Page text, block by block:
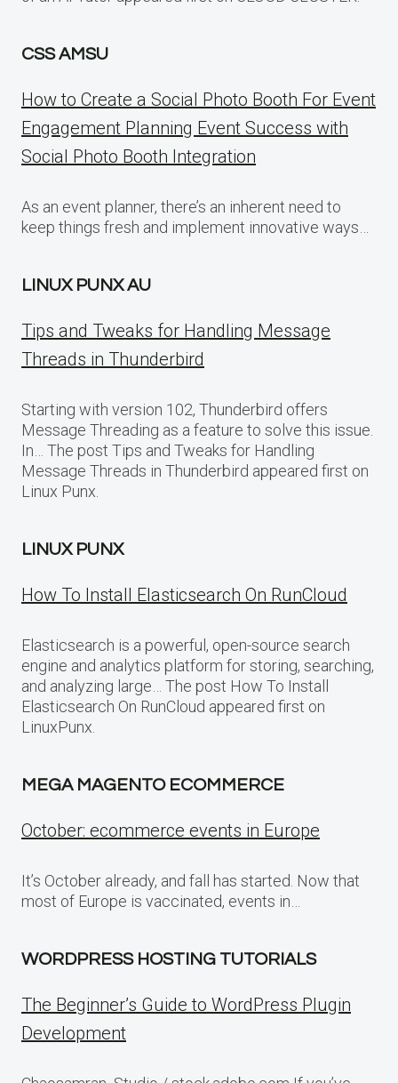
CSS AMSU
How to Create a Social Photo Booth For Event
Engagement Planning Event Success with
Social Photo Booth Integration
As an event planner, there’s an inherent need to
keep things fresh and implement innovative ways…
LINUX PUNX AU
Tips and Tweaks for Handling Message
Threads in Thunderbird
Starting with version 102, Thunderbird offers
Message Threading as a feature to solve this issue.
In… The post Tips and Tweaks for Handling
Message Threads in Thunderbird appeared first on
Linux Punx.
LINUX PUNX
How To Install Elasticsearch On RunCloud
Elasticsearch is a powerful, open-source search
engine and analytics platform for storing, searching,
and analyzing large… The post How To Install
Elasticsearch On RunCloud appeared first on
LinuxPunx.
MEGA MAGENTO ECOMMERCE
October: ecommerce events in Europe
It’s October already, and fall has started. Now that
most of Europe is vaccinated, events in…
WORDPRESS HOSTING TUTORIALS
The Beginner’s Guide to WordPress Plugin
Development